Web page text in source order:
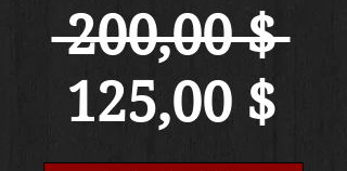
200,00 $
125,00 $